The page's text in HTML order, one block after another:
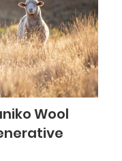
Wool